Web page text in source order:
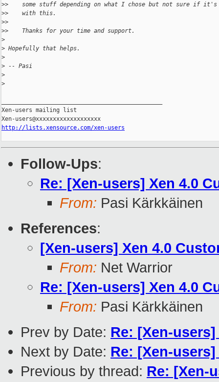
>>    some stuff depending on what I chose but not sure if it's
>>    with this.
>>
>>    Thanks for your time and support.
>
> Hopefully that helps.
>
> -- Pasi
>
>
Xen-users mailing list
http://lists.xensource.com/xen-users
Follow-Ups:
Re: [Xen-users] Xen 4.0
From: Pasi Kärkkäinen
References:
[Xen-users] Xen 4.0
From: Net Warrior
Re: [Xen-users] Xen 4.0
From: Pasi Kärkkäinen
Prev by Date: Re: [Xen-
Next by Date: Re: [Xen-
Previous by thread: Re: [Xen-